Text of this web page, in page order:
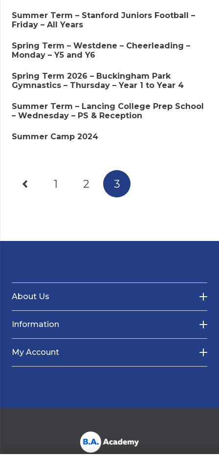
Summer Term – Stanford Juniors Football –
Friday – All Years
Spring Term – Westdene – Cheerleading –
Monday – Y5 and Y6
Spring Term 2026 – Buckingham Park
Gymnastics – Thursday – Year 1 to Year 4
Summer Term – Lancing College Prep School
– Wednesday – PS & Reception
Summer Camp 2024
1 2 3
About Us
Information
My Account